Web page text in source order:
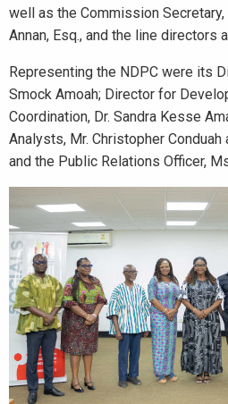
well as the Commission
Annan, Esq., and the line directors
Representing the NDPC were its
Smock Amoah; Director for
Coordination, Dr. Sandra Kesse
Analysts, Mr. Christopher Conduah
and the Public Relations Officer,